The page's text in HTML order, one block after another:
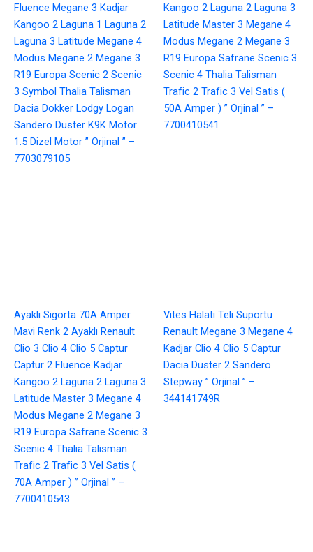
Fluence Megane 3 Kadjar
Kangoo 2 Laguna 1 Laguna 2
Laguna 3 Latitude Megane 4
Modus Megane 2 Megane 3
R19 Europa Scenic 2 Scenic
3 Symbol Thalia Talisman
Dacia Dokker Lodgy Logan
Sandero Duster K9K Motor
1.5 Dizel Motor ” Orjinal ” –
7703079105
Kangoo 2 Laguna 2 Laguna 3
Latitude Master 3 Megane 4
Modus Megane 2 Megane 3
R19 Europa Safrane Scenic 3
Scenic 4 Thalia Talisman
Trafic 2 Trafic 3 Vel Satis (
50A Amper ) ” Orjinal ” –
7700410541
Ayaklı Sigorta 70A Amper
Mavi Renk 2 Ayaklı Renault
Clio 3 Clio 4 Clio 5 Captur
Captur 2 Fluence Kadjar
Kangoo 2 Laguna 2 Laguna 3
Latitude Master 3 Megane 4
Modus Megane 2 Megane 3
R19 Europa Safrane Scenic 3
Scenic 4 Thalia Talisman
Trafic 2 Trafic 3 Vel Satis (
70A Amper ) ” Orjinal ” –
7700410543
Vites Halatı Teli Suportu
Renault Megane 3 Megane 4
Kadjar Clio 4 Clio 5 Captur
Dacia Duster 2 Sandero
Stepway ” Orjinal ” –
344141749R